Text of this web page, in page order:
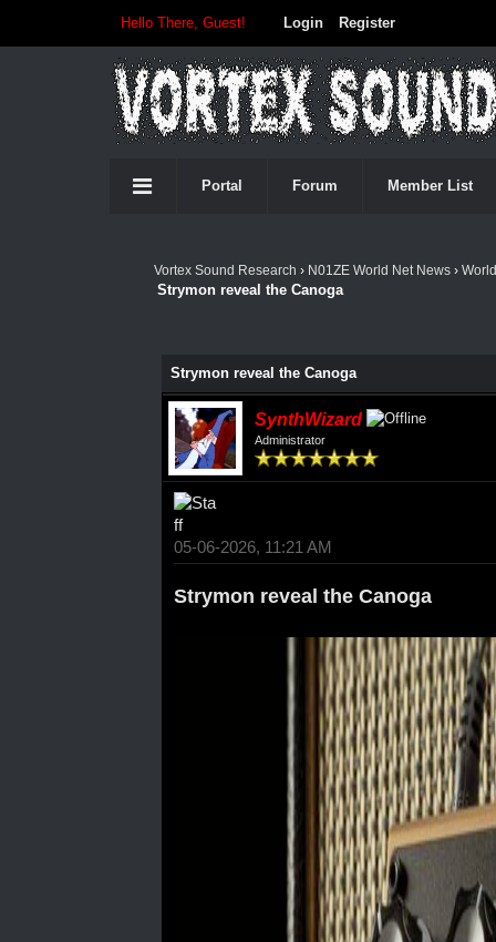
Hello There, Guest! Login Register
Portal Forum Member List
Vortex Sound Research › N01ZE World Net News›
Strymon reveal the Canoga
Strymon reveal the Canoga
SynthWizard
Administrator
05-06-2026, 11:21 AM
Strymon reveal the Canoga